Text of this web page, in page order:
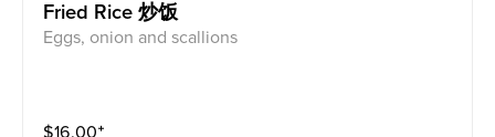
Fried Rice 炒饭
Eggs, onion and scallions